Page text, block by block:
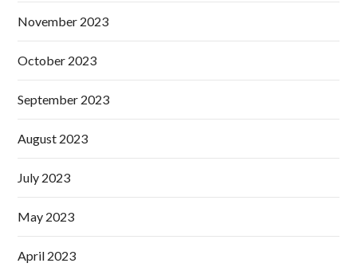
November 2023
October 2023
September 2023
August 2023
July 2023
May 2023
April 2023